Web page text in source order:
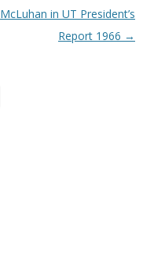
McLuhan in UT President’s
Report 1966 →